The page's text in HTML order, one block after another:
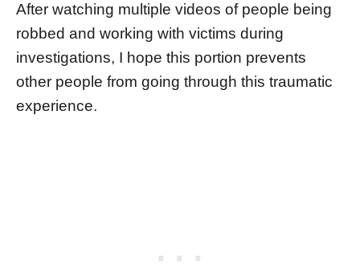
After watching multiple videos of people being
robbed and working with victims during
investigations, I hope this portion prevents
other people from going through this traumatic
experience.